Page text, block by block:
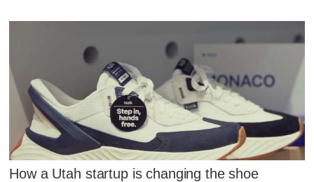
How a Utah startup is changing the shoe